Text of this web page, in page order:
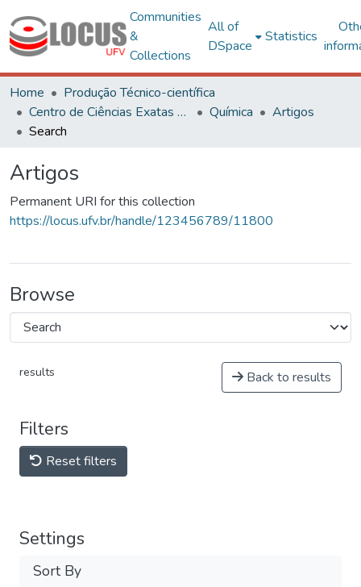
Communities
&
Collections
All of
DSpace
Statistics
Home
Produção Técnico-científica
Centro de Ciências Exatas e Tecnológicas
Química
Artigos
Search
Artigos
Permanent URI for this collection
https://locus.ufv.br/handle/123456789/11800
Browse
results Back to results
Filters
Reset filters
Settings
Sort By